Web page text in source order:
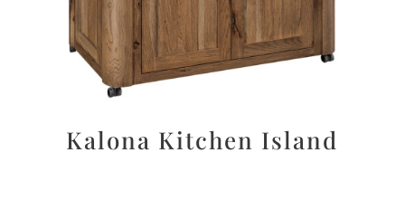
Kalona Kitchen Island